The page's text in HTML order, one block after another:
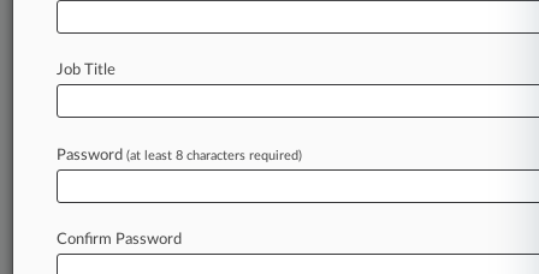
Law360 is on it, so you are, too.
A Law360 subscription puts you at the center
of fast-moving legal issues, trends and
developments so you can act with speed and
Job Title
Password (at least 8 characters required)
Confirm Password